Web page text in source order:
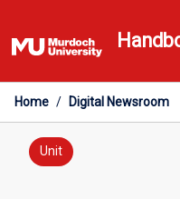
to
content
Home / Digital Newsroom
Unit